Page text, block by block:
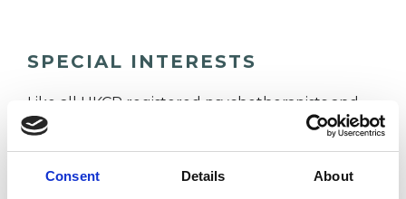
Consent Details About
SPECIAL INTERESTS
Like all UKCP registered psychotherapists and
psychotherapeutic counsellors I can work with a